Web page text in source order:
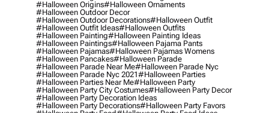
#halloween Origins#halloween Ornaments
#halloween Outdoor Decor
#halloween Outdoor Decorations#halloween Outfit
#halloween Outfit Ideas#halloween Outfits
#halloween Painting#halloween Painting Ideas
#halloween Paintings#halloween Pajama Pants
#halloween Pajamas#halloween Pajamas Womens
#halloween Pancakes#halloween Parade
#halloween Parade Near Me#halloween Parade Nyc
#halloween Parade Nyc 2021#halloween Parties
#halloween Parties Near Me#halloween Party
#halloween Party City Costumes#halloween Party Decor
#halloween Party Decoration Ideas
#halloween Party Decorations#halloween Party Favors